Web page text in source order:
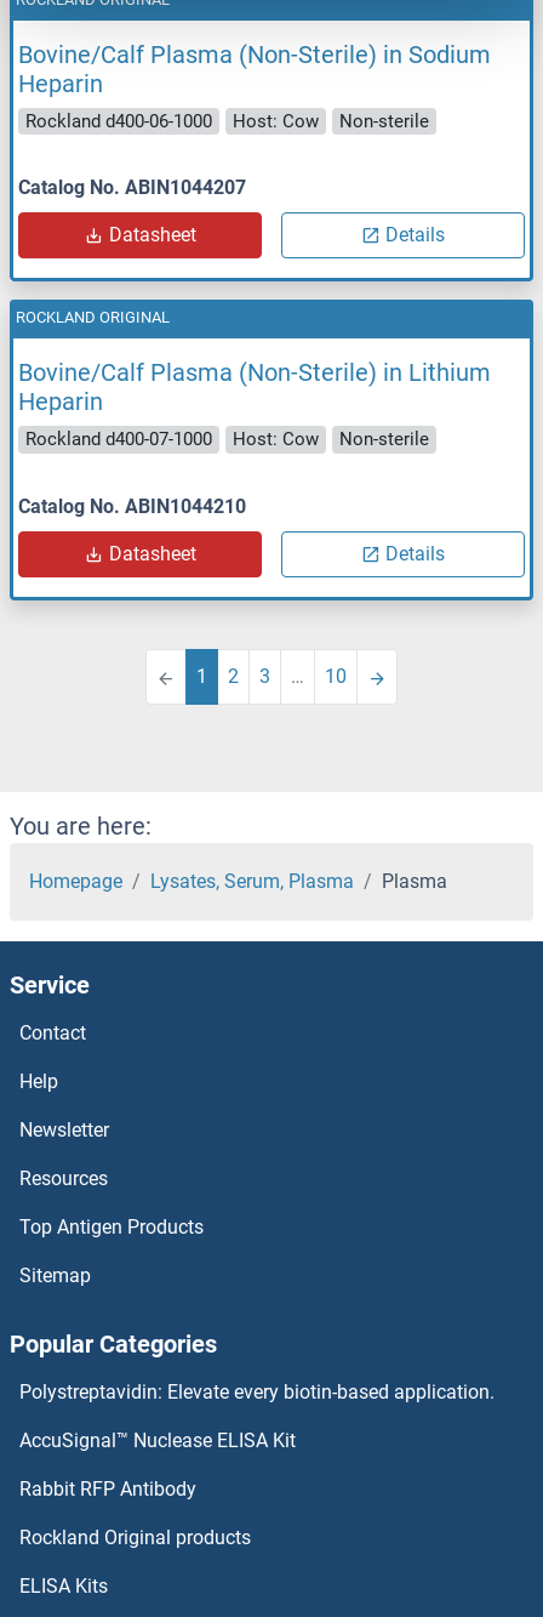
Bovine/Calf Plasma (Non-Sterile) in Sodium
Heparin
Rockland d400-06-1000 Host: Cow Non-sterile
Catalog No. ABIN1044207
Datasheet Details
Bovine/Calf Plasma (Non-Sterile) in Lithium
Heparin
Rockland d400-07-1000 Host: Cow Non-sterile
Catalog No. ABIN1044210
Datasheet Details
ROCKLAND ORIGINAL
1 2 3 … 10
You are here:
Homepage Lysates, Serum, Plasma Plasma
Service
Contact
Help
Newsletter
Resources
Top Antigen Products
Sitemap
Popular Categories
Polystreptavidin: Elevate every biotin-based application.
AccuSignal™ Nuclease ELISA Kit
Rabbit RFP Antibody
Rockland Original products
ELISA Kits